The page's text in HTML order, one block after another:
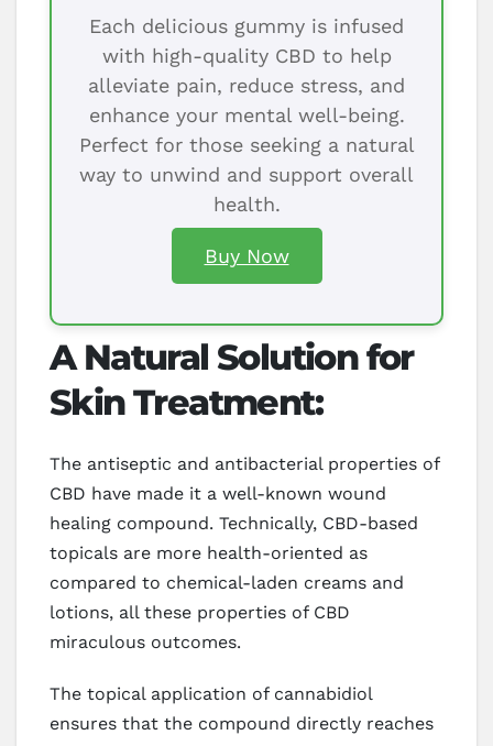
Each delicious gummy is infused
with high-quality CBD to help
alleviate pain, reduce stress, and
enhance your mental well-being.
Perfect for those seeking a natural
way to unwind and support overall
health.
Buy Now
A Natural Solution for
Skin Treatment:
The antiseptic and antibacterial properties of
CBD have made it a well-known wound
healing compound. Technically, CBD-based
topicals are more health-oriented as
compared to chemical-laden creams and
lotions, all these properties of CBD
miraculous outcomes.
The topical application of cannabidiol
ensures that the compound directly reaches